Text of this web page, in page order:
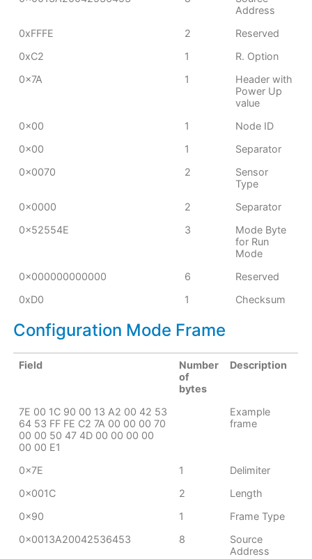
Address
0xFFFE
2
Reserved
0xC2
1
R. Option
0x7A
1
Header with
Power Up
value
0x00
1
Node ID
0x00
1
Separator
0x0070
2
Sensor
Type
0x0000
2
Separator
0x52554E
3
Mode Byte
for Run
Mode
0x000000000000
6
Reserved
0xD0
1 Checksum
Configuration Mode Frame
Field
Number
of
bytes
Description
7E 00 1C 90 00 13 A2 00 42 53
64 53 FF FE C2 7A 00 00 00 70
00 00 50 47 4D 00 00 00 00
00 00 E1
Example
frame
0x7E 1
Delimiter
0x001C
2
Length
0x90
1
Frame Type
0x0013A20042536453
8
Source
Address